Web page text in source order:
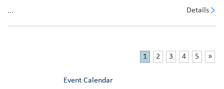
... Details
1 2 3 4 5 »
Event Calendar